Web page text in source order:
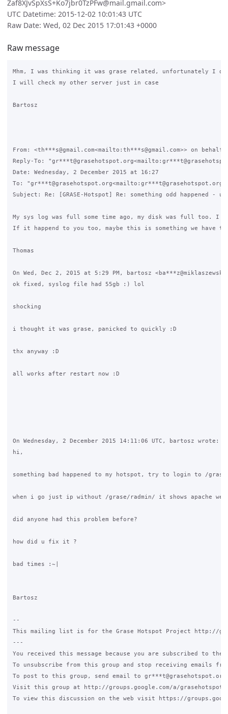
Zaf8XJvSpXsS+Ko7jbr0TzPFw@mail.gmail.com>
UTC Datetime: 2015-12-02 10:01:43 UTC
Raw Date: Wed, 02 Dec 2015 17:01:43 +0000
Raw message
Mhm, I was thinking it was grase related, unfortunately I
I will check my other server just in case
Bartosz
From: <th***s@gmail.com<mailto:th***s@gmail.com>> on behalf
Reply-To:
Date: Wednesday, 2 December 2015 at 16:27
To:
Subject: Re: [GRASE-Hotspot] Re: something odd
My sys log was full some time ago, my disk was full too. I
If it happend to you too, maybe this is something we have to
Thomas
On Wed, Dec 2, 2015 at 5:29 PM, bartosz
ok fixed, syslog file had 55gb :) lol
shocking
i thought it was grase, panicked to quickly :D
thx anyway :D
all works after restart now :D
On Wednesday, 2 December 2015 14:11:06 UTC, bartosz wrote:
hi,
something bad happened to my hotspot, try to login to /
when i go just ip without /grase/radmin/ it shows apache
did anyone had this problem before?
how did u fix it ?
bad times :~|
Bartosz
--
This mailing list is for the Grase Hotspot Project http://
---
You received this message because you are subscribed to the
To unsubscribe from this group and stop receiving emails
To post to this group, send email to
Visit this group at http://groups.google.com/a/
To view this discussion on the web visit https://